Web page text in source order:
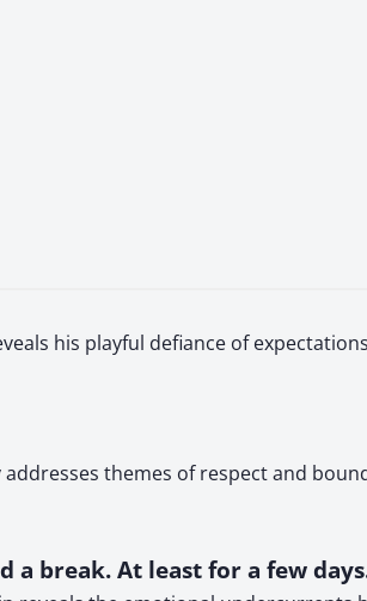
his playful defiance of
themes of respect and
a break. At least for a few